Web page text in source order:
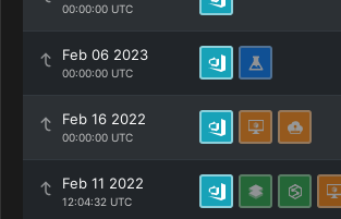
00:00:00 UTC
Feb 06 2023
00:00:00 UTC
Feb 16 2022
00:00:00 UTC
Feb 11 2022
12:04:32 UTC